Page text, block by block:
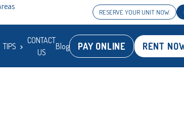
RESERVE YOUR UNIT NOW.
TIPS
CONTACT
US
Blog PAY ONLINE RENT